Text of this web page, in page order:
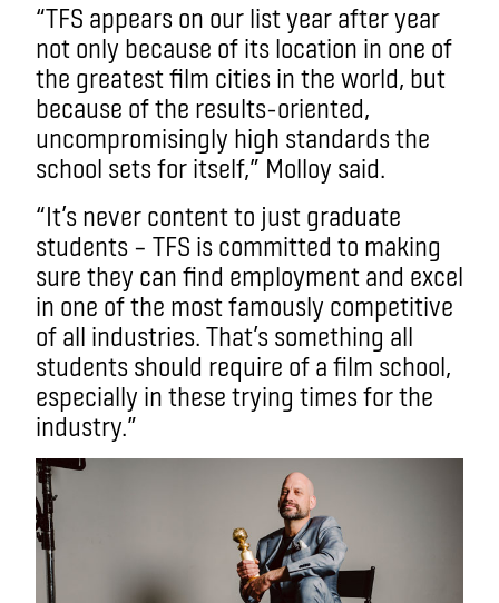
“TFS appears on our list year after year
not only because of its location in one of
the greatest film cities in the world, but
because of the results-oriented,
uncompromisingly high standards the
school sets for itself,” Molloy said.
“It’s never content to just graduate
students – TFS is committed to making
sure they can find employment and excel
in one of the most famously competitive
of all industries. That’s something all
students should require of a film school,
especially in these trying times for the
industry.”